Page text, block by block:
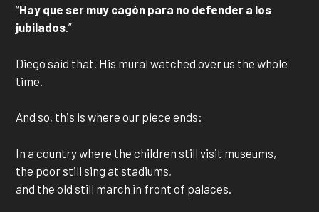
“Hay que ser muy cagón para no defender a los
jubilados.”
Diego said that. His mural watched over us the whole
time.
And so, this is where our piece ends:
In a country where the children still visit museums,
the poor still sing at stadiums,
and the old still march in front of palaces.